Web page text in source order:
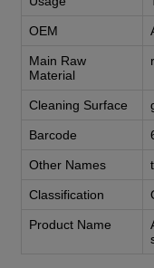
OEM
Main Raw
Material
Cleaning Surface
Barcode
Other Names
Classification
Product Name